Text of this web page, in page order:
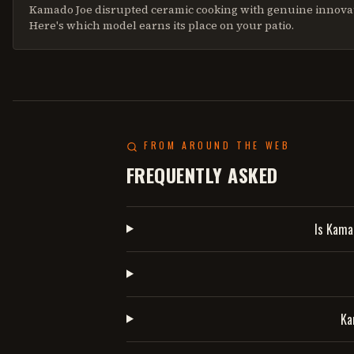
Kamado Joe disrupted ceramic cooking with genuine
Here's which model earns its place on your patio.
FROM AROUND THE WEB
FREQUENTLY ASKED
Is